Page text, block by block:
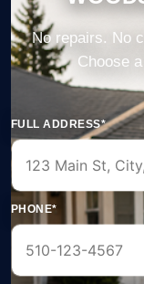
FULL ADDRESS*
PHONE*